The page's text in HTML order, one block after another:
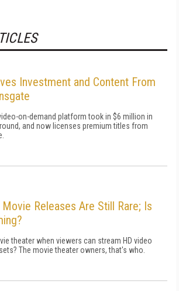
Investment and Content From
on-demand platform took in $6 million in
and now licenses premium titles from
Movie Releases Are Still Rare; Is
theater when viewers can stream HD video
The movie theater owners, that's who.